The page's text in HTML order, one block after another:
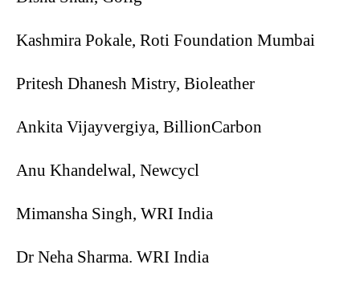
Kashmira Pokale, Roti Foundation Mumbai
Pritesh Dhanesh Mistry, Bioleather
Ankita Vijayvergiya, BillionCarbon
Anu Khandelwal, Newcycl
Mimansha Singh, WRI India
Dr Neha Sharma. WRI India